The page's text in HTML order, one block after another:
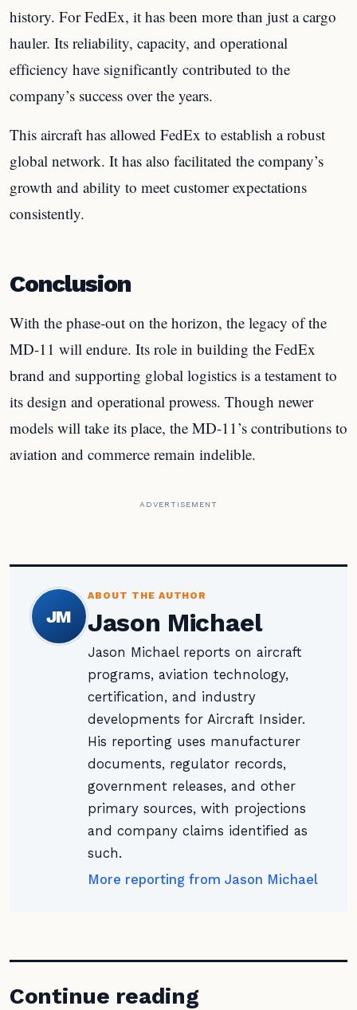
history. For FedEx, it has been more than just a cargo
hauler. Its reliability, capacity, and operational
efficiency have significantly contributed to the
company’s success over the years.
This aircraft has allowed FedEx to establish a robust
global network. It has also facilitated the company’s
growth and ability to meet customer expectations
consistently.
Conclusion
With the phase-out on the horizon, the legacy of the
MD-11 will endure. Its role in building the FedEx
brand and supporting global logistics is a testament to
its design and operational prowess. Though newer
models will take its place, the MD-11’s contributions to
aviation and commerce remain indelible.
ADVERTISEMENT
JM
ABOUT THE AUTHOR
Jason Michael
Jason Michael reports on aircraft
programs, aviation technology,
certification, and industry
developments for Aircraft Insider.
His reporting uses manufacturer
documents, regulator records,
government releases, and other
primary sources, with projections
and company claims identified as
such.
More reporting from Jason Michael
Continue reading